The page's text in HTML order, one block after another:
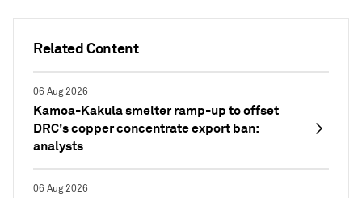
Related Content
06 Aug 2026
Kamoa-Kakula smelter ramp-up to offset
DRC's copper concentrate export ban:
analysts
06 Aug 2026